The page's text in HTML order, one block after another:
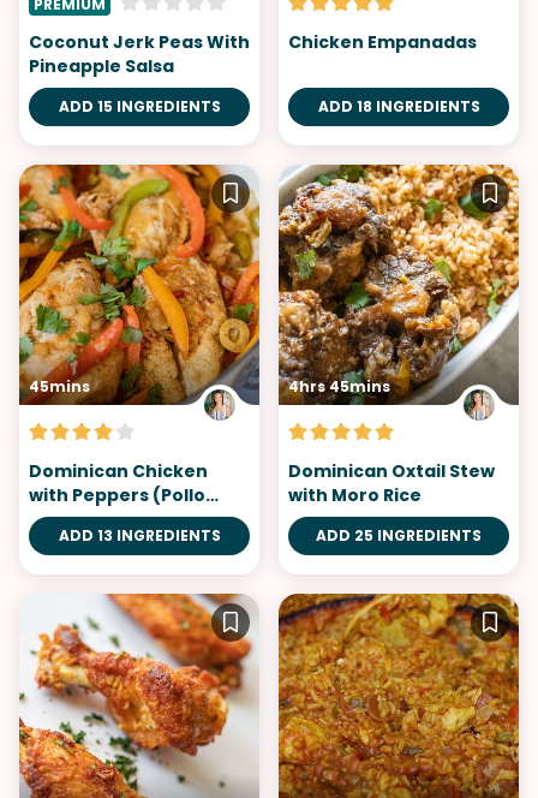
PREMIUM
Coconut Jerk Peas With
Pineapple Salsa
ADD 15 INGREDIENTS
Chicken Empanadas
ADD 18 INGREDIENTS
45mins
Dominican Chicken
with Peppers (Pollo
Guisado)
ADD 13 INGREDIENTS
4hrs 45mins
Dominican Oxtail Stew
with Moro Rice
ADD 25 INGREDIENTS